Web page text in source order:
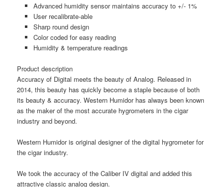
Advanced humidity sensor maintains accuracy to +/- 1%
User recalibrate-able
Sharp round design
Color coded for easy reading
Humidity & temperature readings
Product description
Accuracy of Digital meets the beauty of Analog. Released in
2014, this beauty has quickly become a staple because of both
its beauty & accuracy. Western Humidor has always been known
as the maker of the most accurate hygrometers in the cigar
industry and beyond.
Western Humidor is original designer of the digital hygrometer for
the cigar industry.
We took the accuracy of the Caliber IV digital and added this
attractive classic analog design.